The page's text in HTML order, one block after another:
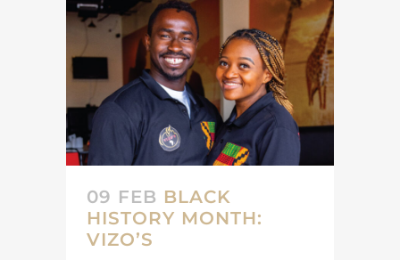
09 FEB BLACK
HISTORY MONTH:
VIZO’S